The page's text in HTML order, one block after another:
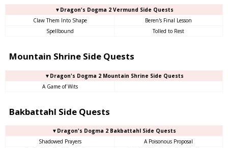
▼Dragon's Dogma 2 Vermund Side Quests
Claw Them Into Shape
Beren's Final Lesson
Spellbound
Tolled to Rest
Mountain Shrine Side Quests
▼Dragon's Dogma 2 Mountain Shrine Side Quests
A Game of Wits
Bakbattahl Side Quests
▼Dragon's Dogma 2 Bakbattahl Side Quests
Shadowed Prayers
A Poisonous Proposal